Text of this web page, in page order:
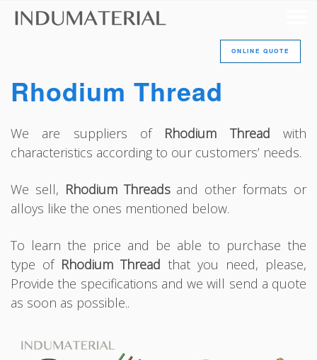
ONLINE QUOTE
Rhodium Thread
We are suppliers of Rhodium Thread with
characteristics according to our customers’ needs.
We sell, Rhodium Threadsand other formats or
alloys like the ones mentioned below.
To learn the price and be able to purchase the
type of Rhodium Thread that you need, please,
Provide the specifications and we will send a quote
as soon as possible..